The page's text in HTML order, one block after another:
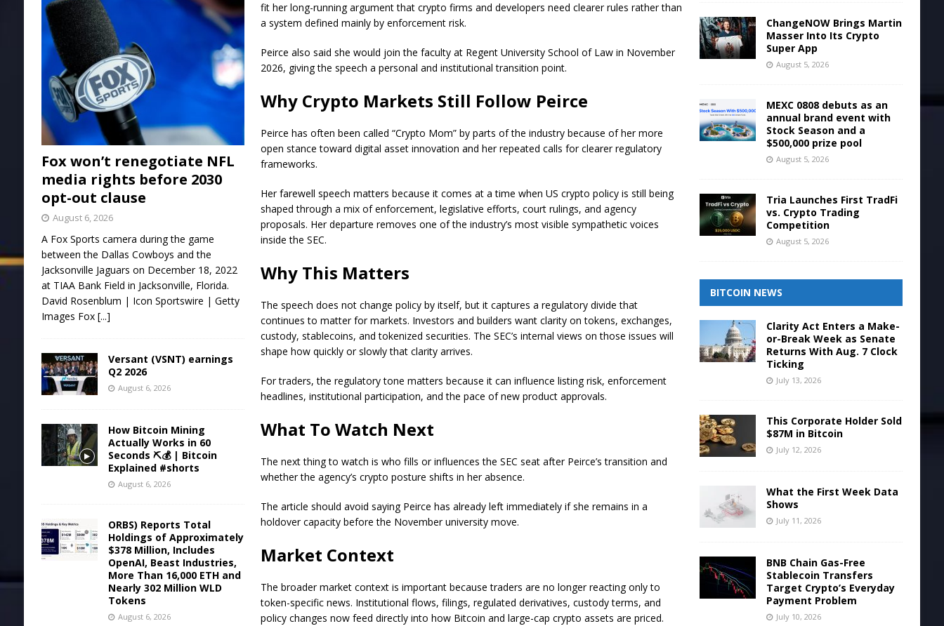
fit her long-running argument that crypto firms and developers need clearer rules rather than
a system defined mainly by enforcement risk.
Peirce also said she would join the faculty at Regent University School of Law in November
2026, giving the speech a personal and institutional transition point.
Why Crypto Markets Still Follow Peirce
Peirce has often been called “Crypto Mom” by parts of the industry because of her more
open stance toward digital asset innovation and her repeated calls for clearer regulatory
frameworks.
Her farewell speech matters because it comes at a time when US crypto policy is still being
shaped through a mix of enforcement, legislative efforts, court rulings, and agency
proposals. Her departure removes one of the industry’s most visible sympathetic voices
inside the SEC.
Why This Matters
The speech does not change policy by itself, but it captures a regulatory divide that
continues to matter for markets. Investors and builders want clarity on tokens, exchanges,
custody, stablecoins, and tokenized securities. The SEC’s internal views on those issues will
shape how quickly or slowly that clarity arrives.
For traders, the regulatory tone matters because it can influence listing risk, enforcement
headlines, institutional participation, and the pace of new product approvals.
What To Watch Next
The next thing to watch is who fills or influences the SEC seat after Peirce’s transition and
whether the agency’s crypto posture shifts in her absence.
The article should avoid saying Peirce has already left immediately if she remains in a
holdover capacity before the November university move.
Market Context
The broader market context is important because traders are no longer reacting only to
token-specific news. Institutional flows, filings, regulated derivatives, custody terms, and
policy changes now feed directly into how Bitcoin and large-cap crypto assets are priced.
Fox won’t renegotiate NFL
media rights before 2030
opt-out clause
August 6, 2026
A Fox Sports camera during the game
between the Dallas Cowboys and the
Jacksonville Jaguars on December 18, 2022
at TIAA Bank Field in Jacksonville, Florida.
David Rosenblum | Icon Sportswire | Getty
Images Fox [...]
Versant (VSNT) earnings
Q2 2026
August 6, 2026
How Bitcoin Mining
Actually Works in 60
Seconds ⛏️💰 | Bitcoin
Explained #shorts
August 6, 2026
ORBS) Reports Total
Holdings of Approximately
$378 Million, Includes
OpenAI, Beast Industries,
More Than 16,000 ETH and
Nearly 302 Million WLD
Tokens
August 6, 2026
ChangeNOW Brings Martin
Masser Into Its Crypto
Super App
August 5, 2026
MEXC 0808 debuts as an
annual brand event with
Stock Season and a
$500,000 prize pool
August 5, 2026
Tria Launches First TradFi
vs. Crypto Trading
Competition
August 5, 2026
BITCOIN NEWS
Clarity Act Enters a Make-
or-Break Week as Senate
Returns With Aug. 7 Clock
Ticking
July 13, 2026
This Corporate Holder Sold
$87M in Bitcoin
July 12, 2026
What the First Week Data
Shows
July 11, 2026
BNB Chain Gas-Free
Stablecoin Transfers
Target Crypto’s Everyday
Payment Problem
July 10, 2026